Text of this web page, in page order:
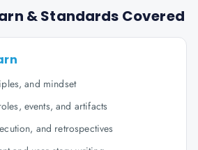
& Standards Covered
and mindset
events, and artifacts
and retrospectives